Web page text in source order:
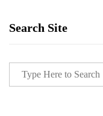
Search Site